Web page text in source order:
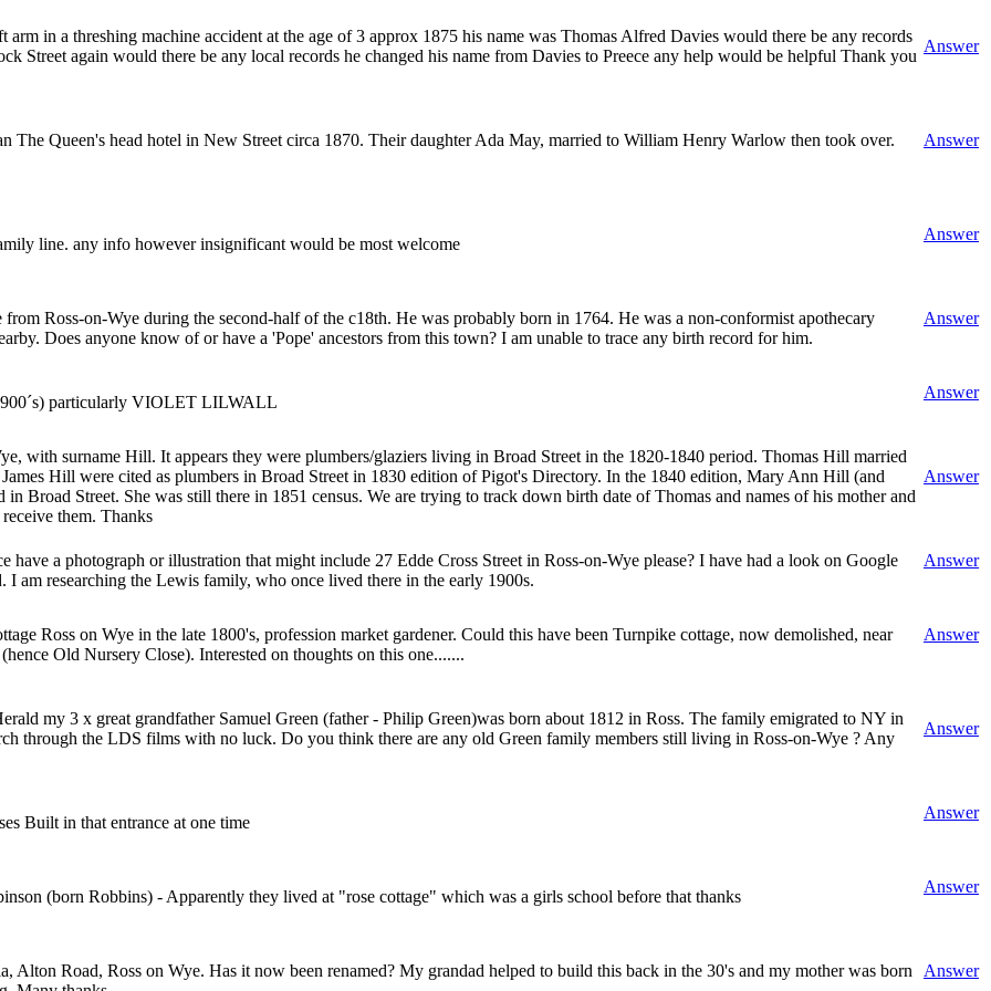
in a threshing machine accident at the age of 3 approx 1875 his name was Thomas Alfred Davies would there be any records
Street again would there be any local records he changed his name from Davies to Preece any help would be helpful Thank you
Answer
The Queen's head hotel in New Street circa 1870. Their daughter Ada May, married to William Henry Warlow then took over. Answer
line. any info however insignificant would be most welcome
Answer
Ross-on-Wye during the second-half of the c18th. He was probably born in 1764. He was a non-conformist apothecary
Does anyone know of or have a 'Pope' ancestors from this town? I am unable to trace any birth record for him.
Answer
particularly VIOLET LILWALL
Answer
with surname Hill. It appears they were plumbers/glaziers living in Broad Street in the 1820-1840 period. Thomas Hill married
Hill were cited as plumbers in Broad Street in 1830 edition of Pigot's Directory. In the 1840 edition, Mary Ann Hill (and
in Broad Street. She was still there in 1851 census. We are trying to track down birth date of Thomas and names of his mother and
them. Thanks
Answer
have a photograph or illustration that might include 27 Edde Cross Street in Ross-on-Wye please? I have had a look on Google
I am researching the Lewis family, who once lived there in the early 1900s.
Answer
Ross on Wye in the late 1800's, profession market gardener. Could this have been Turnpike cottage, now demolished, near
Old Nursery Close). Interested on thoughts on this one.......
Answer
my 3 x great grandfather Samuel Green (father - Philip Green)was born about 1812 in Ross. The family emigrated to NY in
through the LDS films with no luck. Do you think there are any old Green family members still living in Ross-on-Wye ? Any
Answer
Built in that entrance at one time
Answer
(born Robbins) - Apparently they lived at "rose cottage" which was a girls school before that thanks
Answer
Alton Road, Ross on Wye. Has it now been renamed? My grandad helped to build this back in the 30's and my mother was born
Answer